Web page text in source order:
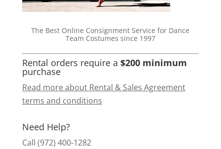
The Best Online Consignment Service for Dance
Team Costumes since 1997
Rental orders require a $200 minimum
purchase
Read more about Rental & Sales Agreement
terms and conditions
Need Help?
Call (972) 400-1282